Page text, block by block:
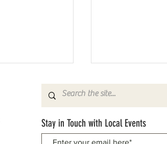
Stay in Touch with Local Events